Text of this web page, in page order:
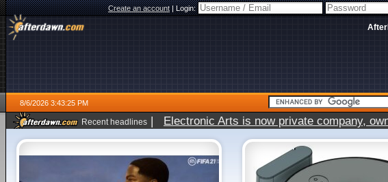
Create an account|Login:
8/6/2026 3:43:25 PM
Recent headlines | Electronic Arts is now private company,